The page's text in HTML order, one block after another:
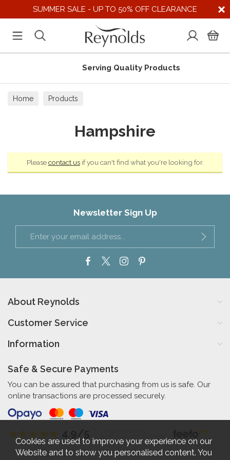
SUMMER SALE - UP TO 50% OFF CLEARANCE
Serving Quality Products
Home Products
Hampshire
Pleasecontact usif you can't find what you're looking for.
Newsletter Sign Up
About Reynolds
Customer Service
Information
Safe & Secure Payments
You can be assured that purchasing from us is safe. Our
online transactions are processed securely.
Cookies are used to improve your experience on our
Website and to show you personalised content. You